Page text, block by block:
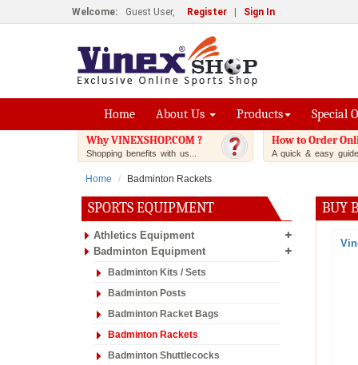
Welcome: Guest User, Register Sign In
Home About Us Products Special
Why VINEXSHOP.COM ?
Shopping benefits with us...
How to Order
A quick & easy
Home Badminton Rackets
SPORTS EQUIPMENT
Athletics Equipment
Badminton Equipment
Badminton Kits / Sets
Badminton Posts
Badminton Racket Bags
Badminton Rackets
Badminton Shuttlecocks
BUY